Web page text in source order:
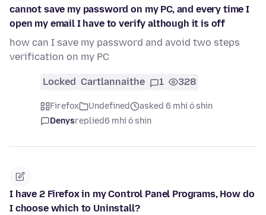
cannot save my password on my PC, and every time I
open my email I have to verify although it is off
how can I save my password and avoid two steps
verification on my PC
Locked Cartlannaithe 1 328
Firefox Undefined
asked 6 mhí ó shin
Denysreplied6 mhí ó shin
I have 2 Firefox in my Control Panel Programs, How do
I choose which to Uninstall?